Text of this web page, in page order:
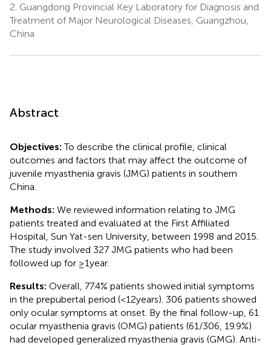
2. Guangdong Provincial Key Laboratory for Diagnosis and
Treatment of Major Neurological Diseases, Guangzhou,
China
Abstract
Objectives:To describe the clinical profile, clinical
outcomes and factors that may affect the outcome of
juvenile myasthenia gravis (JMG) patients in southern
China.
Methods: We reviewed information relating to JMG
patients treated and evaluated at the First Affiliated
Hospital, Sun Yat-sen University, between 1998 and 2015.
The study involved 327 JMG patients who had been
followed up for ≥1 year.
Results: Overall, 77.4% patients showed initial symptoms
in the prepubertal period (<12 years). 306 patients showed
only ocular symptoms at onset. By the final follow-up, 61
ocular myasthenia gravis (OMG) patients (61/306, 19.9%)
had developed generalized myasthenia gravis (GMG). Anti-